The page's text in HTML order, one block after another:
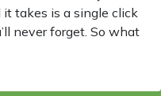
takes is a single click
never forget. So what